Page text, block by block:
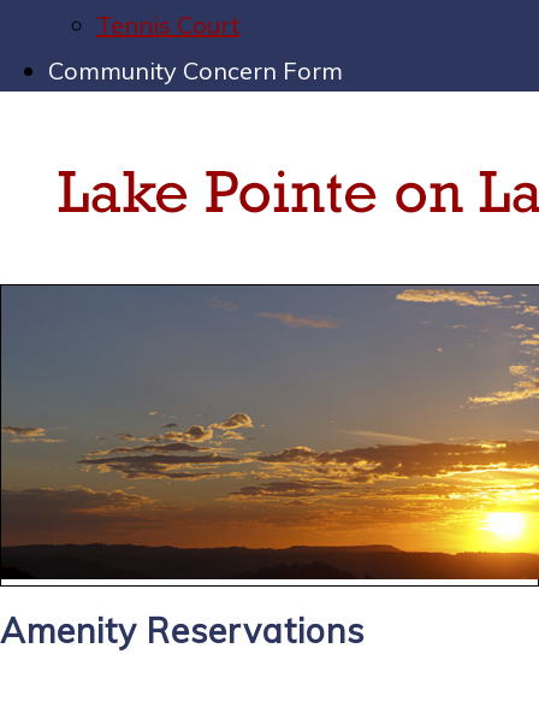
Tennis Court
Community Concern Form
Amenity Reservations